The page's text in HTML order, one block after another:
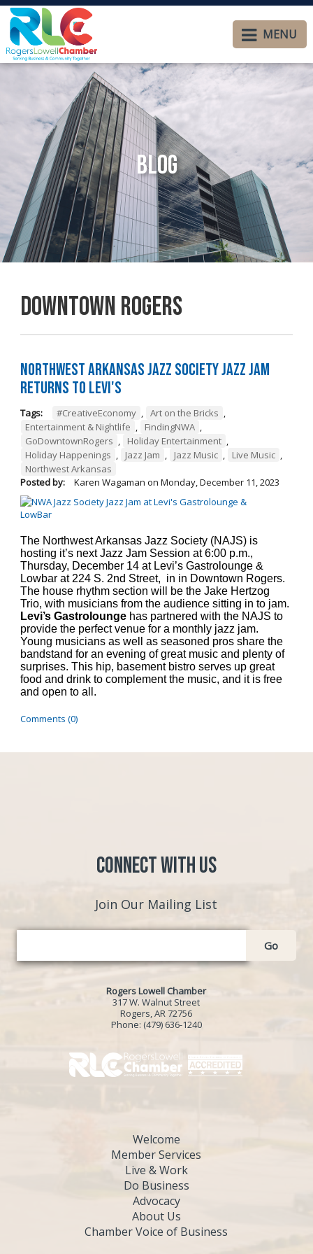
MENU
Blog
Downtown Rogers
Northwest Arkansas Jazz Society Jazz Jam
Returns to Levi's
Tags: #CreativeEconomy , Art on the Bricks ,
Entertainment & Nightlife , FindingNWA ,
GoDowntownRogers , Holiday Entertainment ,
Holiday Happenings , Jazz Jam , Jazz Music , Live Music ,
Northwest Arkansas
Posted by:
Karen Wagaman on Monday, December 11, 2023
The Northwest Arkansas Jazz Society (NAJS) is
hosting it’s next Jazz Jam Session at 6:00 p.m.,
Thursday, December 14 at Levi’s Gastrolounge &
Lowbar at 224 S. 2nd Street, in in Downtown Rogers.
The house rhythm section will be the Jake Hertzog
Trio, with musicians from the audience sitting in to jam.
Levi’s Gastroloungehas partnered with the NAJS to
provide the perfect venue for a monthly jazz jam.
Young musicians as well as seasoned pros share the
bandstand for an evening of great music and plenty of
surprises. This hip, basement bistro serves up great
food and drink to complement the music, and it is free
and open to all.
Comments (0)
Connect with Us
Join Our Mailing List
Go
Rogers Lowell Chamber
317 W. Walnut Street
Rogers, AR 72756
Phone: (479) 636-1240
Welcome
Member Services
Live & Work
Do Business
Advocacy
About Us
Chamber Voice of Business